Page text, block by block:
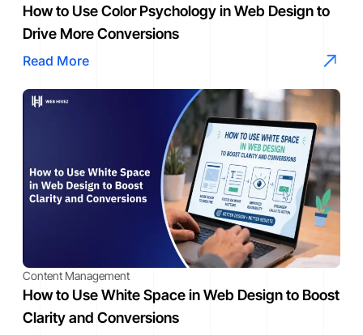
How to Use Color Psychology in Web Design to
Drive More Conversions
Read More
Content Management
How to Use White Space in Web Design to Boost
Clarity and Conversions